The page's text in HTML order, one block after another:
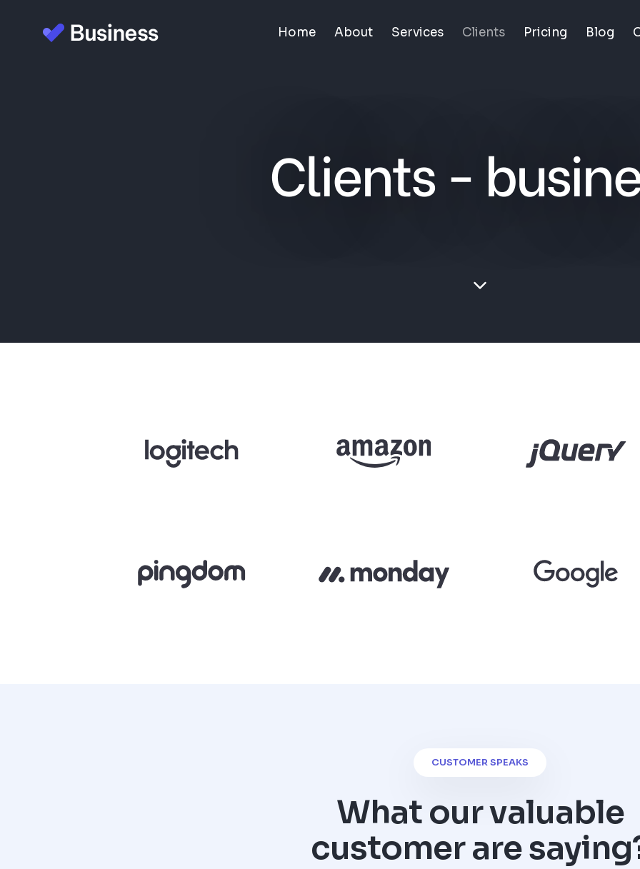
Home About Services Clients Pricing Blog
Clients -
CUSTOMER SPEAKS
What our valuable
customer are